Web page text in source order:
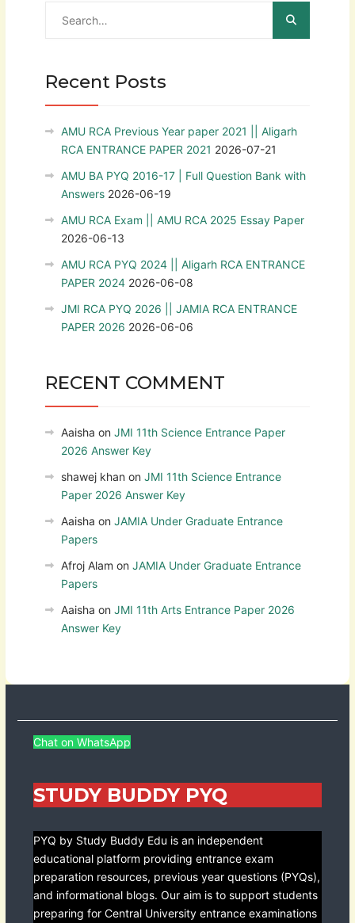
Recent Posts
AMU RCA Previous Year paper 2021 || Aligarh
RCA ENTRANCE PAPER 2021 2026-07-21
AMU BA PYQ 2016-17 | Full Question Bank with
Answers 2026-06-19
AMU RCA Exam || AMU RCA 2025 Essay Paper
2026-06-13
AMU RCA PYQ 2024 || Aligarh RCA ENTRANCE
PAPER 2024 2026-06-08
JMI RCA PYQ 2026 || JAMIA RCA ENTRANCE
PAPER 2026 2026-06-06
RECENT COMMENT
Aaisha on JMI 11th Science Entrance Paper
2026 Answer Key
shawej khan on JMI 11th Science Entrance
Paper 2026 Answer Key
Aaisha on JAMIA Under Graduate Entrance
Papers
Afroj Alam on JAMIA Under Graduate Entrance
Papers
Aaisha on JMI 11th Arts Entrance Paper 2026
Answer Key
Chat on WhatsApp
STUDY BUDDY PYQ
PYQ by Study Buddy Edu is an independent
educational platform providing entrance exam
preparation resources, previous year questions (PYQs),
and informational blogs. Our aim is to support students
preparing for Central University entrance examinations